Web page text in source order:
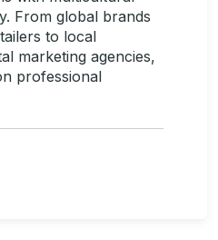
From global brands
to local
marketing agencies,
professional